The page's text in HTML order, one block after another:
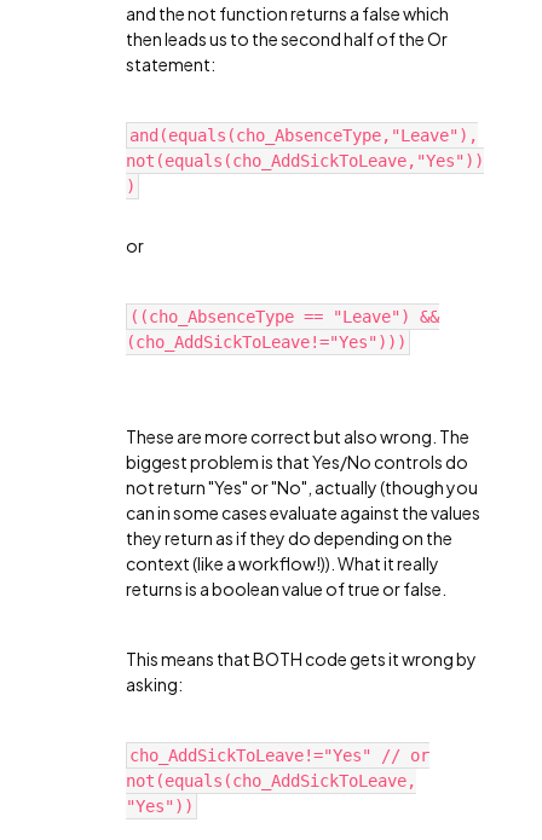
and the not function returns a false which
then leads us to the second half of the Or
statement:
and(equals(cho_AbsenceType,"Leave"),
not(equals(cho_AddSickToLeave,"Yes"))
)
or
((cho_AbsenceType == "Leave") &&
(cho_AddSickToLeave!="Yes")))
These are more correct but also wrong. The
biggest problem is that Yes/No controls do
not return "Yes" or "No", actually (though you
can in some cases evaluate against the values
they return as if they do depending on the
context (like a workflow!)). What it really
returns is a boolean value of true or false.
This means that BOTH code gets it wrong by
asking:
cho_AddSickToLeave!="Yes" // or
not(equals(cho_AddSickToLeave,
"Yes"))